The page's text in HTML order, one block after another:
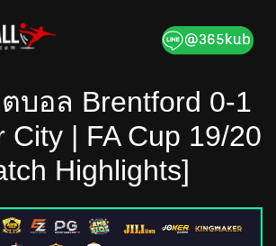
บอล Brentford 0-1
City | FA Cup 19/20
Highlights]